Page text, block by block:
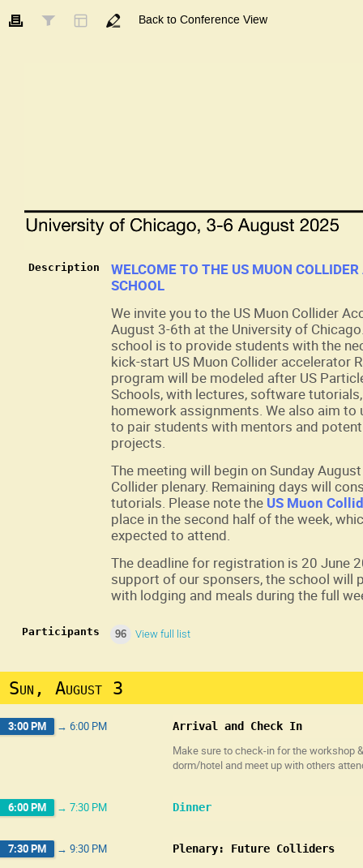
Back to Conference View
Description
WELCOME TO THE US MUON
SCHOOL
We invite you to the US Muon Collider
August 3-6th at the University of
school is to provide students with the
kick-start US Muon Collider accelerator
program will be modeled after US
Schools, with lectures, software
homework assignments. We also aim
to pair students with mentors and
projects.
The meeting will begin on Sunday
Collider plenary. Remaining days will
tutorials. Please note the US Muon
place in the second half of the week,
expected to attend.
The deadline for registration is 20 June
support of our sponsers, the school will
with lodging and meals during the full
Participants 96 View full list
Sun, August 3
3:00 PM → 6:00 PM Arrival and Check In
Make sure to check-in for the workshop
dorm/hotel and meet up with others
6:00 PM → 7:30 PM Dinner
7:30 PM → 9:30 PM Plenary: Future Colliders